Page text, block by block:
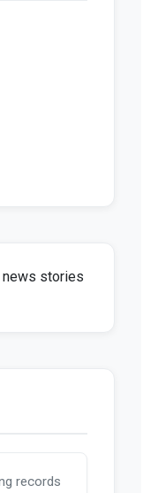
news stories
records